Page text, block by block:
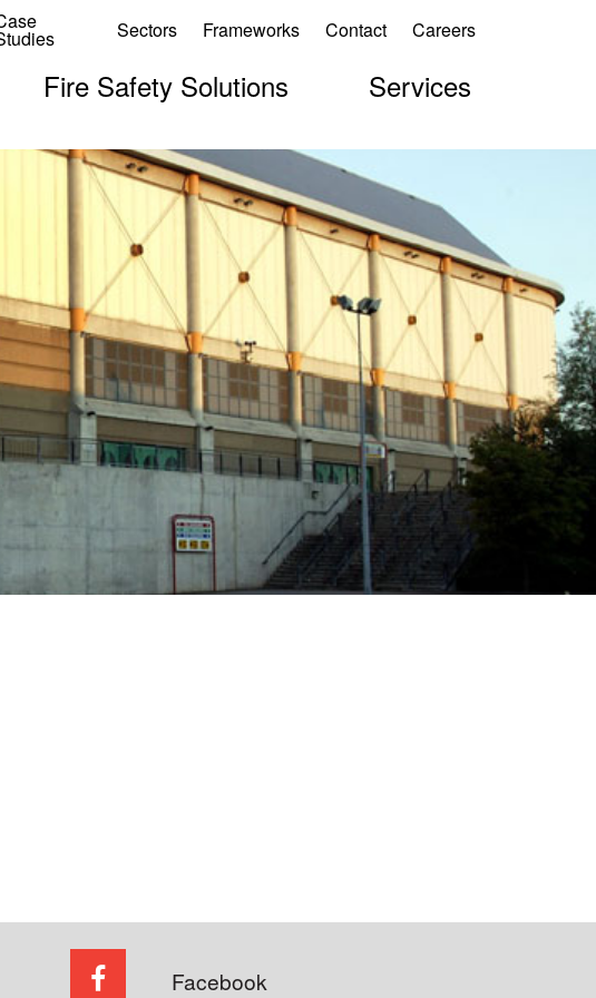
Sectors Frameworks Contact Careers
Fire Safety Solutions Services
Facebook